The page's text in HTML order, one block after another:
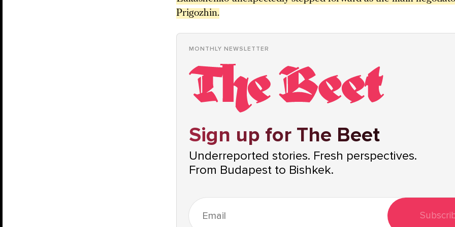
Prigozhin.
MONTHLY NEWSLETTER
Sign up for The Beet
Underreported stories. Fresh perspectives.
From Budapest to Bishkek.